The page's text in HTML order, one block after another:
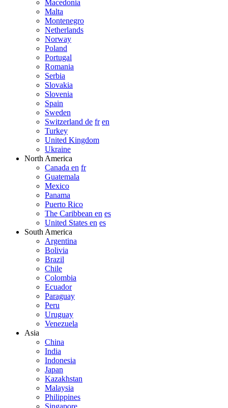
Macedonia
Malta
Montenegro
Netherlands
Norway
Poland
Portugal
Romania
Serbia
Slovakia
Slovenia
Spain
Sweden
Switzerland de fr en
Turkey
United Kingdom
Ukraine
North America
Canada en fr
Guatemala
Mexico
Panama
Puerto Rico
The Caribbean en es
United States en es
South America
Argentina
Bolivia
Brazil
Chile
Colombia
Ecuador
Paraguay
Peru
Uruguay
Venezuela
Asia
China
India
Indonesia
Japan
Kazakhstan
Malaysia
Philippines
Singapore